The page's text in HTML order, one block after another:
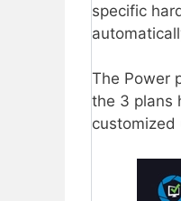
specific
The Power
the 3 plans
customized